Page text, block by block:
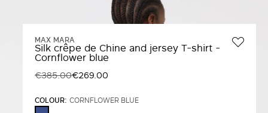
MAX MARA
Silk crêpe de Chine and jersey T-shirt -
Cornflower blue
€385.00€269.00
COLOUR: CORNFLOWER BLUE